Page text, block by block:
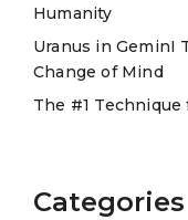
Humanity
Uranus in GeminI
Change of Mind
The #1
Categories